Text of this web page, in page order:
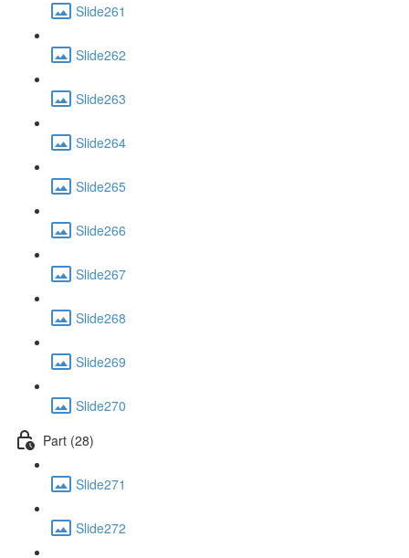
Slide261
Slide262
Slide263
Slide264
Slide265
Slide266
Slide267
Slide268
Slide269
Slide270
Part (28)
Slide271
Slide272